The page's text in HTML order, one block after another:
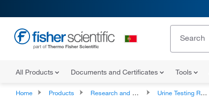
All Products Documents and Certificates Tools
Home Products Research and Clinical Diagnostic Tests and Controls Urine Testing Reagents, Controls and Strips